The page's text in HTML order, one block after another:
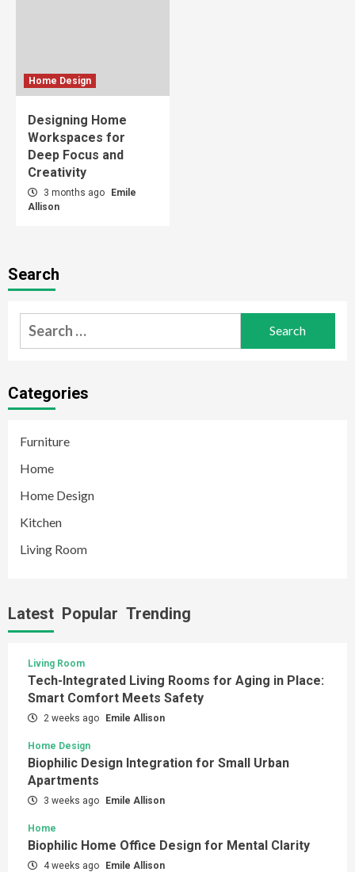
Home Design
Designing Home
Workspaces for
Deep Focus and
Creativity
3 months ago
Emile
Allison
Search
Search
for:
Categories
Furniture
Home
Home Design
Kitchen
Living Room
Latest Popular Trending
Living Room
Tech-Integrated Living Rooms for Aging in Place:
Smart Comfort Meets Safety
2 weeks ago Emile Allison
Home Design
Biophilic Design Integration for Small Urban
Apartments
3 weeks ago Emile Allison
Home
Biophilic Home Office Design for Mental Clarity
4 weeks ago Emile Allison